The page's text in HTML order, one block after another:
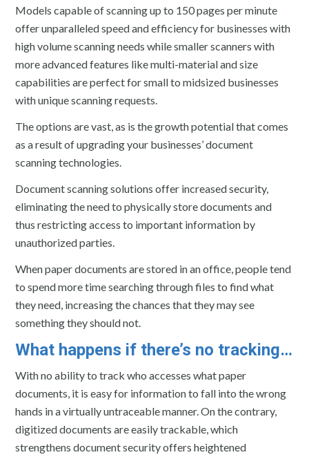
Models capable of scanning up to 150 pages per minute
offer unparalleled speed and efficiency for businesses with
high volume scanning needs while smaller scanners with
more advanced features like multi-material and size
capabilities are perfect for small to midsized businesses
with unique scanning requests.
The options are vast, as is the growth potential that comes
as a result of upgrading your businesses’ document
scanning technologies.
Document scanning solutions offer increased security,
eliminating the need to physically store documents and
thus restricting access to important information by
unauthorized parties.
When paper documents are stored in an office, people tend
to spend more time searching through files to find what
they need, increasing the chances that they may see
something they should not.
What happens if there’s no tracking…
With no ability to track who accesses what paper
documents, it is easy for information to fall into the wrong
hands in a virtually untraceable manner. On the contrary,
digitized documents are easily trackable, which
strengthens document security offers heightened